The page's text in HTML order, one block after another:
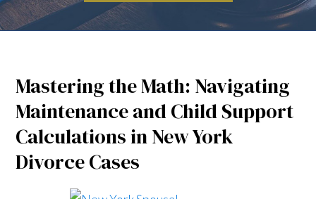
Mastering the Math: Navigating
Maintenance and Child Support
Calculations in New York
Divorce Cases